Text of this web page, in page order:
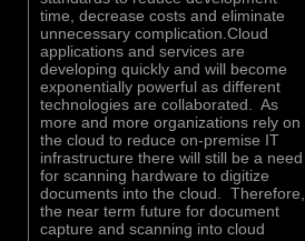
time, decrease costs and eliminate
unnecessary complication.Cloud
applications and services are
developing quickly and will become
exponentially powerful as different
technologies are collaborated. As
more and more organizations rely on
the cloud to reduce on-premise IT
infrastructure there will still be a need
for scanning hardware to digitize
documents into the cloud. Therefore,
the near term future for document
capture and scanning into cloud